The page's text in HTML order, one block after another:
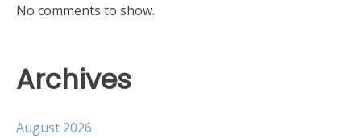
No comments to show.
Archives
August 2026